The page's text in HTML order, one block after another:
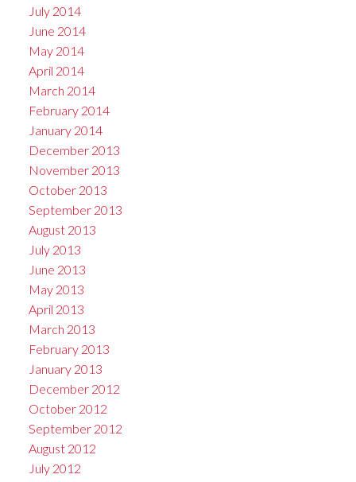
July 2014
June 2014
May 2014
April 2014
March 2014
February 2014
January 2014
December 2013
November 2013
October 2013
September 2013
August 2013
July 2013
June 2013
May 2013
April 2013
March 2013
February 2013
January 2013
December 2012
October 2012
September 2012
August 2012
July 2012